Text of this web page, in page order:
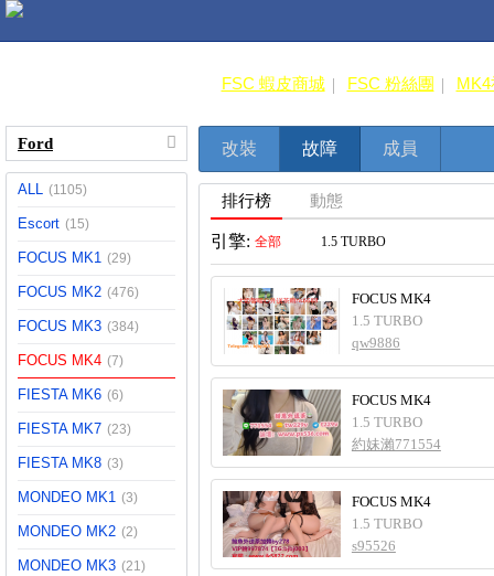
FSC 蝦皮商城 FSC 粉絲團
Ford
ALL (1105)
Escort (15)
FOCUS MK1 (29)
FOCUS MK2 (476)
FOCUS MK3 (384)
FOCUS MK4 (7)
FIESTA MK6 (6)
FIESTA MK7 (23)
FIESTA MK8 (3)
MONDEO MK1 (3)
MONDEO MK2 (2)
MONDEO MK3 (21)
改裝 故障 成員
排行榜 動態
引擎: 全部 1.5 TURBO
FOCUS MK4
1.5 TURBO
qw9886
FOCUS MK4
1.5 TURBO
約妹瀨771554
FOCUS MK4
1.5 TURBO
s95526